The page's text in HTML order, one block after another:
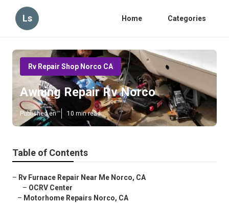
Ls Home Categories
Rv Repair Shop Norco CA
Awning Repair Rv Norco
Published en 10 min read
Table of Contents
– Rv Furnace Repair Near Me Norco, CA
– OCRV Center
– Motorhome Repairs Norco, CA